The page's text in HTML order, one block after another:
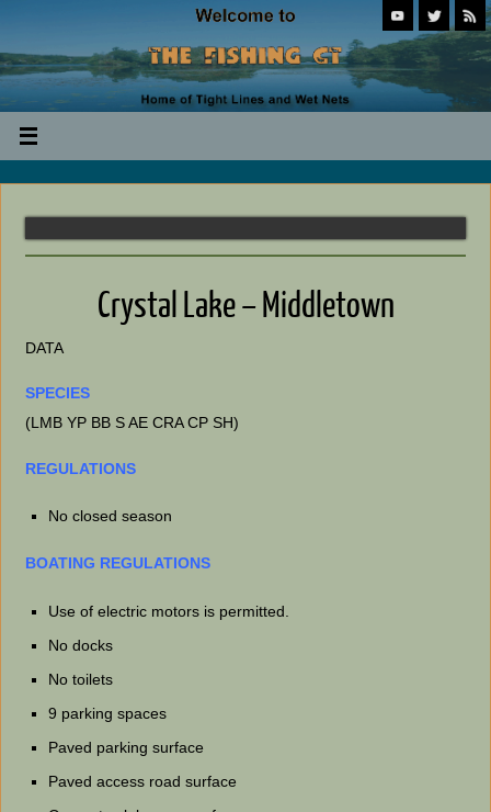
Crystal Lake – Middletown
DATA
SPECIES
(LMB YP BB S AE CRA CP SH)
REGULATIONS
No closed season
BOATING REGULATIONS
Use of electric motors is permitted.
No docks
No toilets
9 parking spaces
Paved parking surface
Paved access road surface